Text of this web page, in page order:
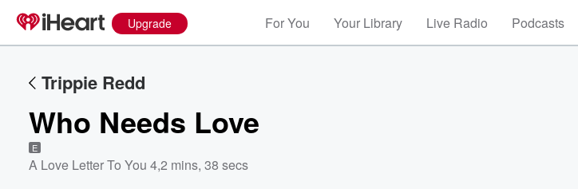
Upgrade For You Your Library Live Radio Podcasts
Trippie Redd
Who Needs Love
E
A Love Letter To You 4,2 mins, 38 secs